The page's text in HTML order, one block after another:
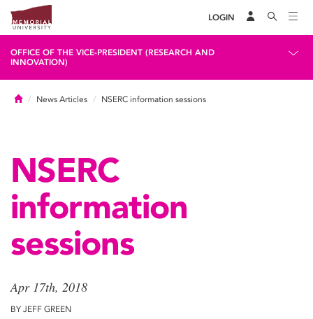
LOGIN
OFFICE OF THE VICE-PRESIDENT (RESEARCH AND
INNOVATION)
HomeNews Articles NSERC information sessions
NSERC
information
sessions
Apr 17th, 2018
BY JEFF GREEN